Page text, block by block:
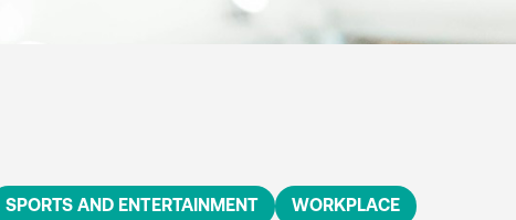
SPORTS AND ENTERTAINMENT WORKPLACE